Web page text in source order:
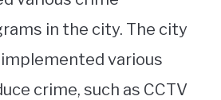
in the city. The city
various
crime, such as CCTV